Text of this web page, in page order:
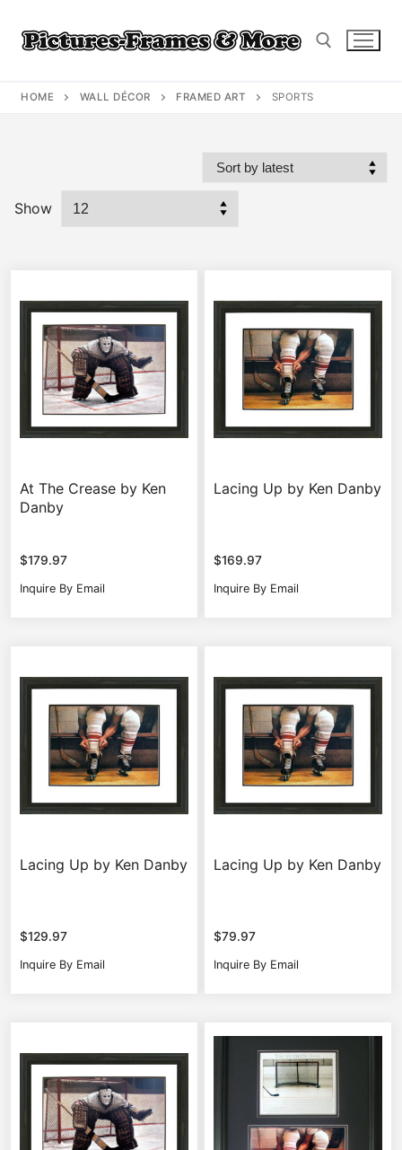
content
HOME WALL DÉCOR FRAMED ART SPORTS
Show
At The Crease by Ken
Danby
$179.97
Inquire By Email
Lacing Up by Ken Danby
$169.97
Inquire By Email
Lacing Up by Ken Danby
$129.97
Inquire By Email
Lacing Up by Ken Danby
$79.97
Inquire By Email